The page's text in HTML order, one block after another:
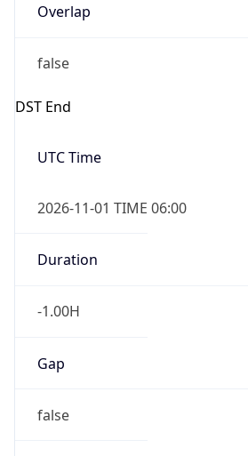
Overlap
false
DST End
UTC Time
2026-11-01 TIME 06:00
Duration
-1.00H
Gap
false